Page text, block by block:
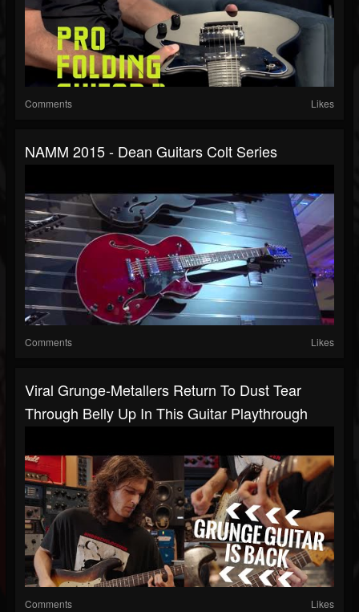
Comments Likes
NAMM 2015 - Dean Guitars Colt Series
Comments Likes
Viral Grunge-Metallers Return To Dust Tear
Through Belly Up In This Guitar Playthrough
Comments Likes